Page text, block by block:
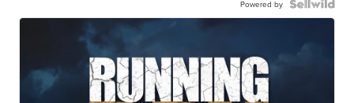
Powered by